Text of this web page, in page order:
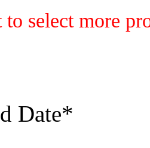
select more
Date*